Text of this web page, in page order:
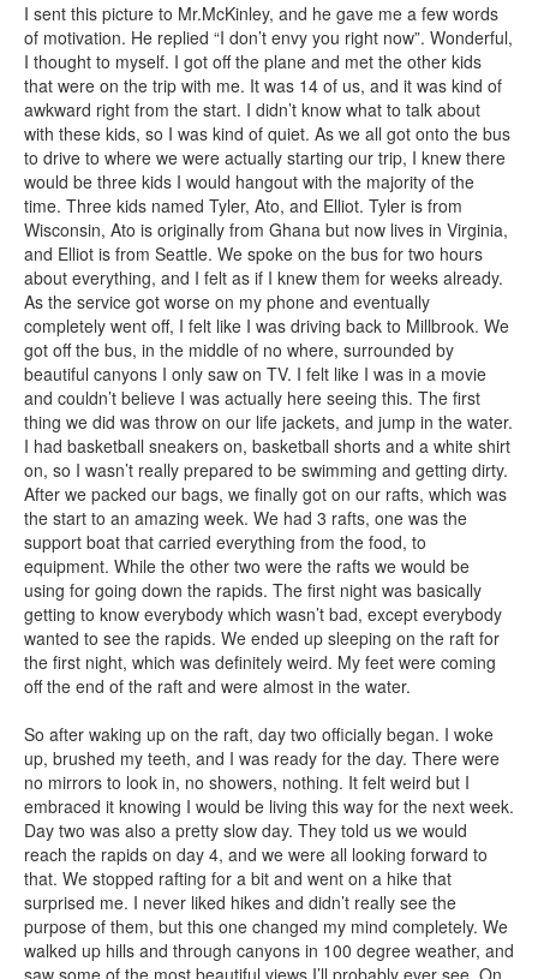
I sent this picture to Mr.McKinley, and he gave me a few words
of motivation. He replied “I don’t envy you right now”. Wonderful,
I thought to myself. I got off the plane and met the other kids
that were on the trip with me. It was 14 of us, and it was kind of
awkward right from the start. I didn’t know what to talk about
with these kids, so I was kind of quiet. As we all got onto the bus
to drive to where we were actually starting our trip, I knew there
would be three kids I would hangout with the majority of the
time. Three kids named Tyler, Ato, and Elliot. Tyler is from
Wisconsin, Ato is originally from Ghana but now lives in Virginia,
and Elliot is from Seattle. We spoke on the bus for two hours
about everything, and I felt as if I knew them for weeks already.
As the service got worse on my phone and eventually
completely went off, I felt like I was driving back to Millbrook. We
got off the bus, in the middle of no where, surrounded by
beautiful canyons I only saw on TV. I felt like I was in a movie
and couldn’t believe I was actually here seeing this. The first
thing we did was throw on our life jackets, and jump in the water.
I had basketball sneakers on, basketball shorts and a white shirt
on, so I wasn’t really prepared to be swimming and getting dirty.
After we packed our bags, we finally got on our rafts, which was
the start to an amazing week. We had 3 rafts, one was the
support boat that carried everything from the food, to
equipment. While the other two were the rafts we would be
using for going down the rapids. The first night was basically
getting to know everybody which wasn’t bad, except everybody
wanted to see the rapids. We ended up sleeping on the raft for
the first night, which was definitely weird. My feet were coming
off the end of the raft and were almost in the water.
So after waking up on the raft, day two officially began. I woke
up, brushed my teeth, and I was ready for the day. There were
no mirrors to look in, no showers, nothing. It felt weird but I
embraced it knowing I would be living this way for the next week.
Day two was also a pretty slow day. They told us we would
reach the rapids on day 4, and we were all looking forward to
that. We stopped rafting for a bit and went on a hike that
surprised me. I never liked hikes and didn’t really see the
purpose of them, but this one changed my mind completely. We
walked up hills and through canyons in 100 degree weather, and